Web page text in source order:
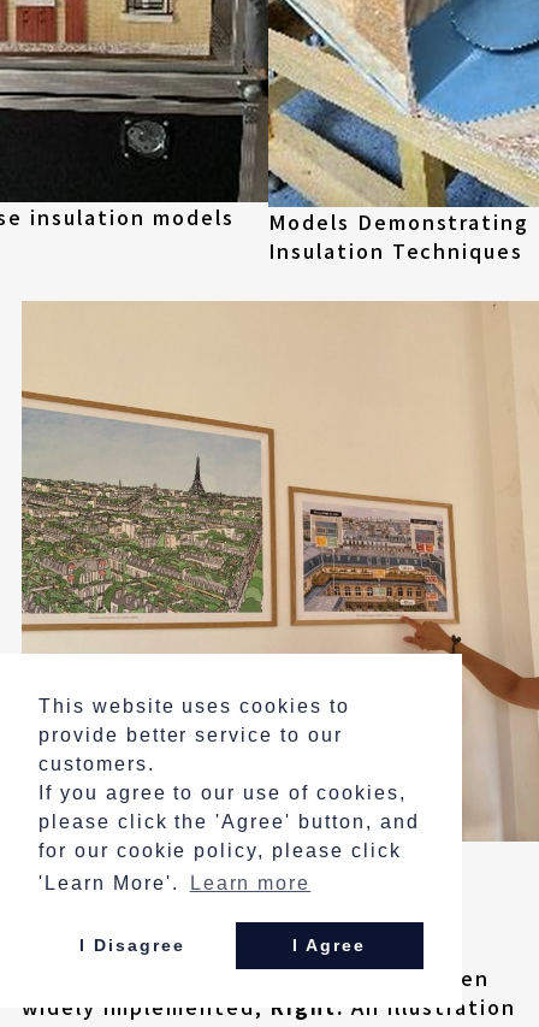
This website uses cookies to
provide better service to our
customers.
If you agree to our use of cookies,
please click the 'Agree' button, and
for our cookie policy, please click
'Learn More'.
Learn more
I Disagree I Agree
insulation models
Models
Insulation Techniques
Explanatory Panels Displayed on the
Left: A projected image of Paris in a
future where rooftop greening has been
widely implemented; Right: An illustration